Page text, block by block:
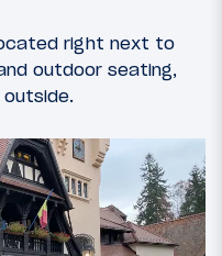
right next to
outdoor seating,